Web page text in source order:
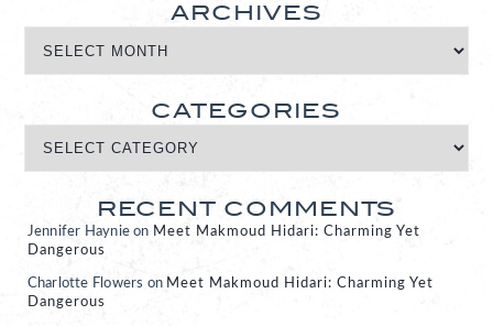
ARCHIVES
CATEGORIES
RECENT COMMENTS
Jennifer Haynie on Meet Makmoud Hidari: Charming Yet
Dangerous
Charlotte Flowers on Meet Makmoud Hidari: Charming Yet
Dangerous